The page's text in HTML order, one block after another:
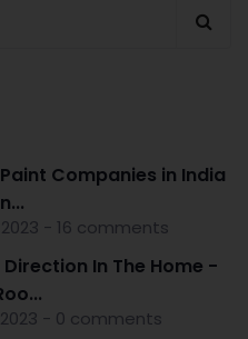
Companies in India
- 16 comments
In The Home -
2023 - 0 comments